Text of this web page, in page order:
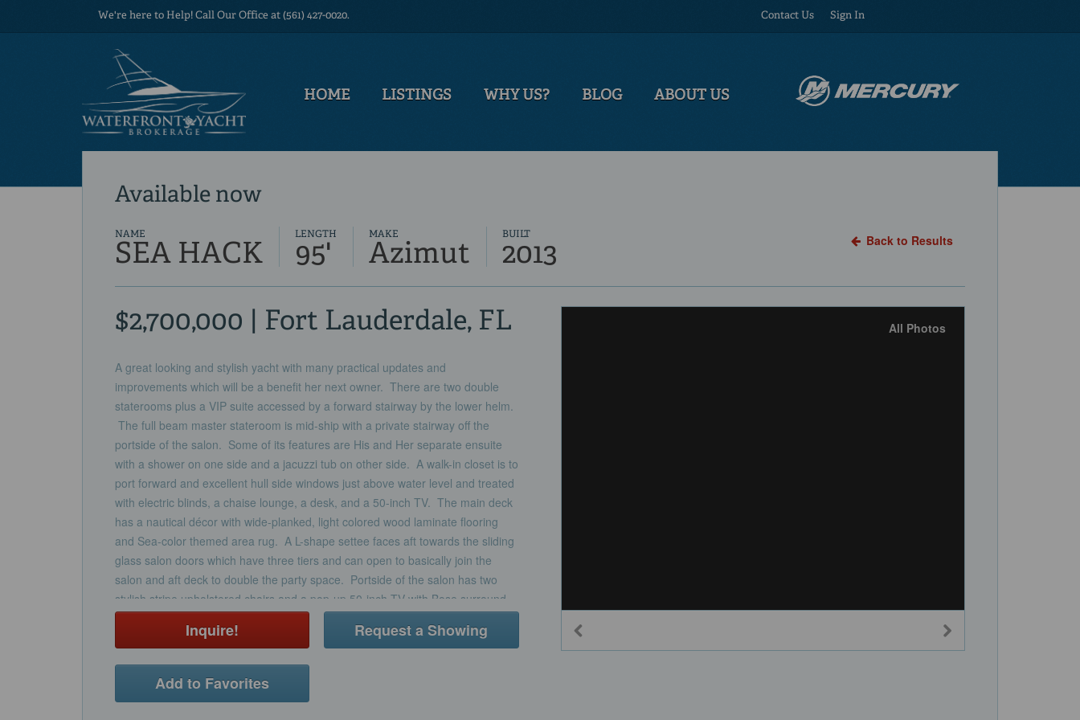
We're here to Help! Call Our Office at (561) 427-0020. Contact Us Sign In
HOME LISTINGS WHY US? BLOG ABOUT US
Available now
Back to Results
NAME
SEA HACK
LENGTH
95'
MAKE
Azimut
BUILT
2013
All Photos
$2,700,000 | Fort Lauderdale, FL
A great looking and stylish yacht with many practical updates and
improvements which will be a benefit her next owner. There are two double
staterooms plus a VIP suite accessed by a forward stairway by the lower helm.
The full beam master stateroom is mid-ship with a private stairway off the
portside of the salon. Some of its features are His and Her separate ensuite
with a shower on one side and a jacuzzi tub on other side. A walk-in closet is to
port forward and excellent hull side windows just above water level and treated
with electric blinds, a chaise lounge, a desk, and a 50-inch TV. The main deck
has a nautical décor with wide-planked, light colored wood laminate flooring
and Sea-color themed area rug. A L-shape settee faces aft towards the sliding
glass salon doors which have three tiers and can open to basically join the
salon and aft deck to double the party space. Portside of the salon has two
stylish stripe upholstered chairs and a pop-up 50-inch TV with Bose surround
sound. Designer nautical theme electric blinds treat the window and a large
sliding matching drapery can close off the aft doors. A center cocktail table is
Club.An Ivory granite topped banquet cabinet separates the dining area from
Inquire! Request a Showing
Add to Favorites